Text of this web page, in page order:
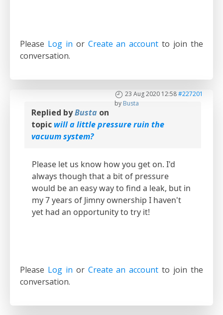
Please Log in or Create an account to join the
conversation.
23 Aug 2020 12:58#227201
by Busta
Replied byBusta on
topic will a little pressure ruin the
vacuum system?
Please let us know how you get on. I'd
always though that a bit of pressure
would be an easy way to find a leak, but in
my 7 years of Jimny ownership I haven't
yet had an opportunity to try it!
Please Log in or Create an account to join the
conversation.